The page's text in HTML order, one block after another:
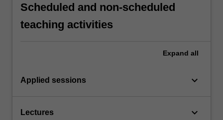
Scheduled and non-scheduled
teaching activities
Expand all
Applied sessions keyboard_arrow_down
Lectures keyboard_arrow_down